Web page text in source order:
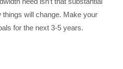
things will change. Make your
for the next 3-5 years.